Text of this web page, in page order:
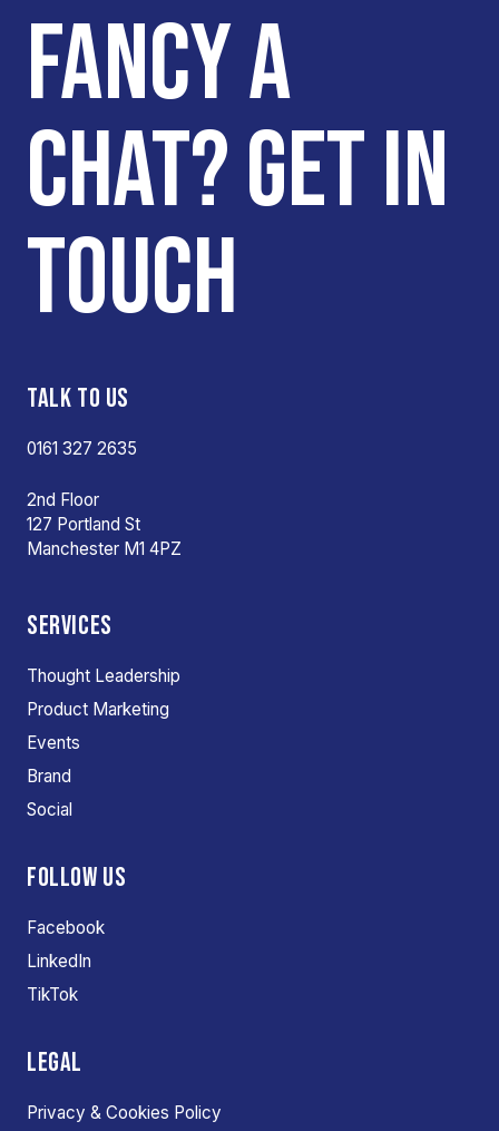
FANCY A
CHAT? GET IN
TOUCH
TALK TO US
0161 327 2635
2nd Floor
127 Portland St
Manchester M1 4PZ
SERVICES
Thought Leadership
Product Marketing
Events
Brand
Social
FOLLOW US
Facebook
LinkedIn
TikTok
LEGAL
Privacy & Cookies Policy